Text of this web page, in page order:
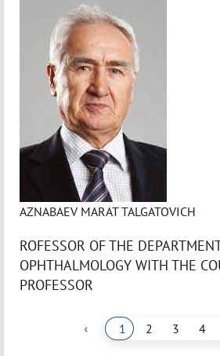
AZNABAEV MARAT TALGATOVICH
ROFESSOR OF THE
OPHTHALMOLOGY WITH THE
PROFESSOR
‹ 1 2 3 4